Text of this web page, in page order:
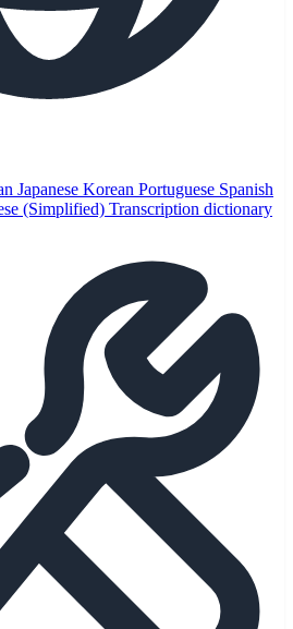
Japanese Korean Portuguese Spanish
(Simplified) Transcription dictionary